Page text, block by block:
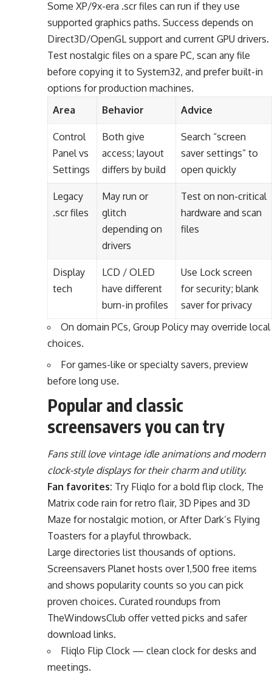
Some XP/9x-era .scr files can run if they use
supported graphics paths. Success depends on
Direct3D/OpenGL support and current GPU drivers.
Test nostalgic files on a spare PC, scan any file
before copying it to System32, and prefer built-in
options for production machines.
Area
Behavior Advice
Control
Panel vs
Settings
Both give
access; layout
differs by build
Search “screen
saver settings” to
open quickly
Legacy
.scr files
May run or
glitch
depending on
drivers
Test on non-critical
hardware and scan
files
Display
tech
LCD / OLED
have different
burn-in profiles
Use Lock screen
for security; blank
saver for privacy
On domain PCs, Group Policy may override local
choices.
For games-like or specialty savers, preview
before long use.
Popular and classic
screensavers you can try
Fans still love vintage idle animations and modern
clock-style displays for their charm and utility.
Fan favorites: Try Fliqlo for a bold flip clock, The
Matrix code rain for retro flair, 3D Pipes and 3D
Maze for nostalgic motion, or After Dark’s Flying
Toasters for a playful throwback.
Large directories list thousands of options.
Screensavers Planet hosts over 1,500 free items
and shows popularity counts so you can pick
proven choices. Curated roundups from
TheWindowsClub offer vetted picks and safer
download links.
Fliqlo Flip Clock — clean clock for desks and
meetings.